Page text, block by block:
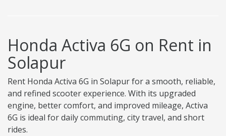
Honda Activa 6G on Rent in
Solapur
Rent Honda Activa 6G in Solapur for a smooth, reliable,
and refined scooter experience. With its upgraded
engine, better comfort, and improved mileage, Activa
6G is ideal for daily commuting, city travel, and short
rides.